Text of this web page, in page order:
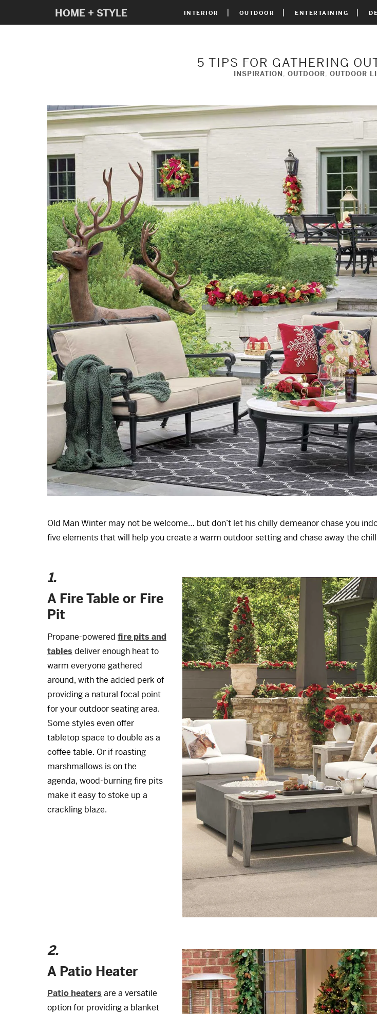
HOME + STYLE INTERIOR OUTDOOR ENTERTAINING
5 TIPS FOR GATHERING
INSPIRATION, OUTDOOR, OUTDOOR
Old Man Winter may not be welcome… but don’t let his chilly demeanor chase you
five elements that will help you create a warm outdoor setting and chase away the
1.
A Fire Table or Fire
Pit
Propane-powered fire pits and
tables deliver enough heat to
warm everyone gathered
around, with the added perk of
providing a natural focal point
for your outdoor seating area.
Some styles even offer
tabletop space to double as a
coffee table. Or if roasting
marshmallows is on the
agenda, wood-burning fire pits
make it easy to stoke up a
crackling blaze.
2.
A Patio Heater
Patio heaters are a versatile
option for providing a blanket